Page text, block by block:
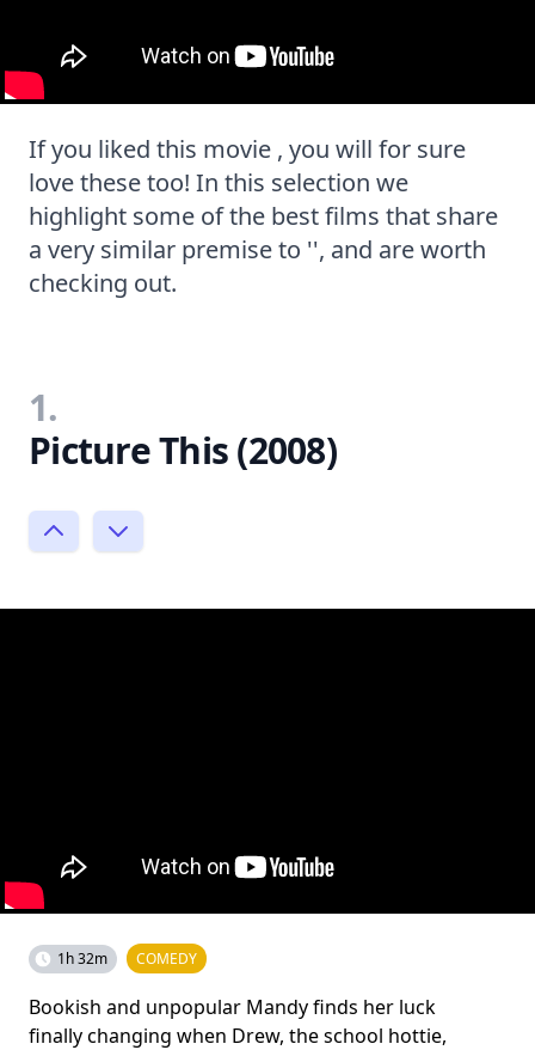
If you liked this movie , you will for sure
love these too! In this selection we
highlight some of the best films that share
a very similar premise to '', and are worth
checking out.
1.
Picture This (2008)
1h 32m COMEDY
Bookish and unpopular Mandy finds her luck
finally changing when Drew, the school hottie,